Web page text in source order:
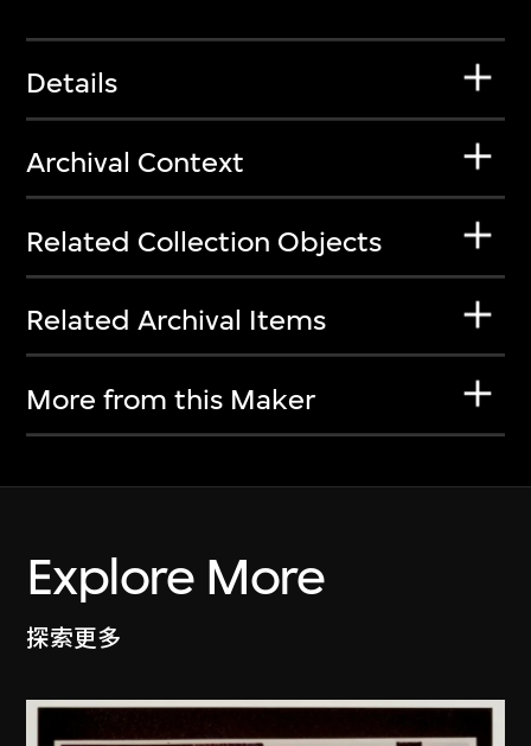
Details
Archival Context
Related Collection Objects
Related Archival Items
More from this Maker
Explore More
探索更多